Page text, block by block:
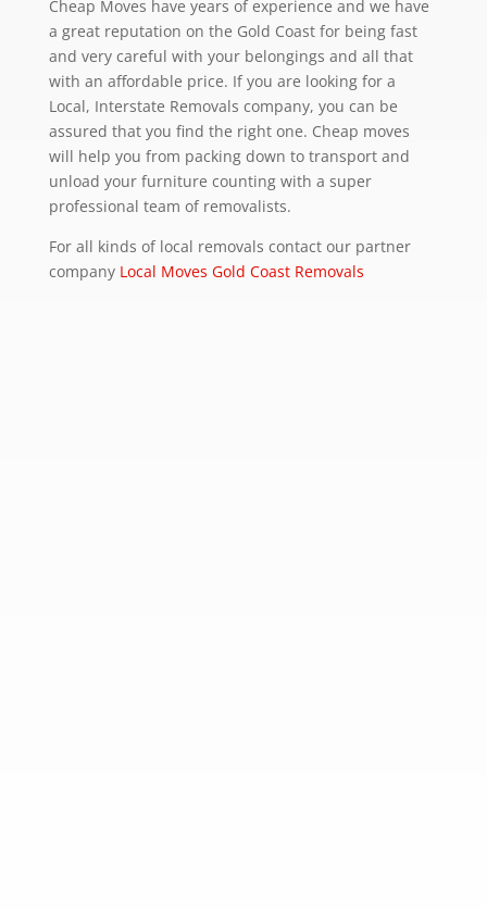
Cheap Moves have years of experience and we have
a great reputation on the Gold Coast for being fast
and very careful with your belongings and all that
with an affordable price. If you are looking for a
Local, Interstate Removals company, you can be
assured that you find the right one. Cheap moves
will help you from packing down to transport and
unload your furniture counting with a super
professional team of removalists.
For all kinds of local removals contact our partner
company Local Moves Gold Coast Removals